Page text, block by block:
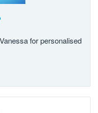
for personalised